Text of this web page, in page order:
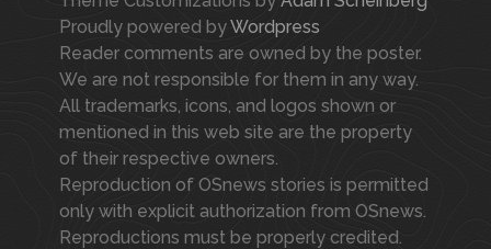
Proudly powered byWordpress
Reader comments are owned by the poster.
We are not responsible for them in any way.
All trademarks, icons, and logos shown or
mentioned in this web site are the property
of their respective owners.
Reproduction of OSnews stories is permitted
only with explicit authorization from OSnews.
Reproductions must be properly credited.